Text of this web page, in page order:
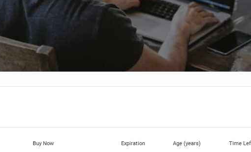
Buy Now Expiration Age (years) Time